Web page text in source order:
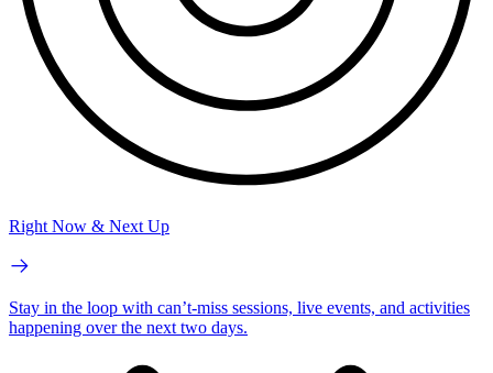
Right Now & Next Up
Stay in the loop with can’t-miss sessions, live events, and activities
happening over the next two days.